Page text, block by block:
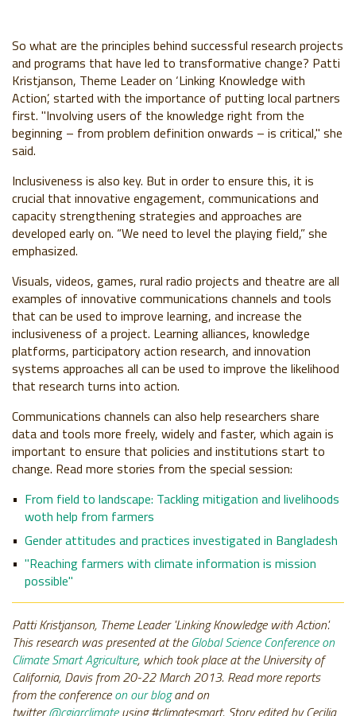
So what are the principles behind successful research projects
and programs that have led to transformative change? Patti
Kristjanson, Theme Leader on ‘Linking Knowledge with
Action’, started with the importance of putting local partners
first. "Involving users of the knowledge right from the
beginning – from problem definition onwards – is critical," she
said.
Inclusiveness is also key. But in order to ensure this, it is
crucial that innovative engagement, communications and
capacity strengthening strategies and approaches are
developed early on. “We need to level the playing field,” she
emphasized.
Visuals, videos, games, rural radio projects and theatre are all
examples of innovative communications channels and tools
that can be used to improve learning, and increase the
inclusiveness of a project. Learning alliances, knowledge
platforms, participatory action research, and innovation
systems approaches all can be used to improve the likelihood
that research turns into action.
Communications channels can also help researchers share
data and tools more freely, widely and faster, which again is
important to ensure that policies and institutions start to
change. Read more stories from the special session:
From field to landscape: Tackling mitigation and livelihoods
woth help from farmers
Gender attitudes and practices investigated in Bangladesh
"Reaching farmers with climate information is mission
possible"
Patti Kristjanson, Theme Leader 'Linking Knowledge with Action'.
This research was presented at theGlobal Science Conference on
Climate Smart Agriculture, which took place at the University of
California, Davis from 20-22 March 2013. Read more reports
from the conferenceon our blogand on
twitter@cgiarclimateusing #climatesmart. Story edited by Cecilia